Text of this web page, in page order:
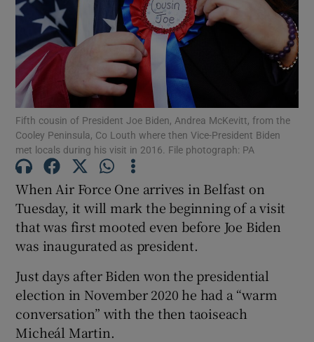
Show Motors sub sections
Show Podcasts sub sections
Show Gaeilge sub sections
Show History sub sections
Fifth cousin of President Joe Biden, Andrea McKevitt, from the
Cooley Peninsula, Co Louth where then Vice-President Biden
met locals during his visit in 2016. File photograph: PA
When Air Force One arrives in Belfast on
Tuesday, it will mark the beginning of a visit
that was first mooted even before Joe Biden
was inaugurated as president.
Just days after Biden won the presidential
election in November 2020 he had a “warm
conversation” with the then taoiseach
Micheál Martin.